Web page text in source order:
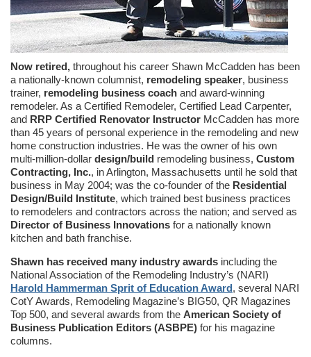
Now retired, throughout his career Shawn McCadden has been
a nationally-known columnist, remodeling speaker, business
trainer, remodeling business coach and award-winning
remodeler. As a Certified Remodeler, Certified Lead Carpenter,
and RRP Certified Renovator Instructor McCadden has more
than 45 years of personal experience in the remodeling and new
home construction industries. He was the owner of his own
multi-million-dollar design/build remodeling business, Custom
Contracting, Inc., in Arlington, Massachusetts until he sold that
business in May 2004; was the co-founder of the Residential
Design/Build Institute, which trained best business practices
to remodelers and contractors across the nation; and served as
Director of Business Innovations for a nationally known
kitchen and bath franchise.
Shawn has received many industry awards including the
National Association of the Remodeling Industry’s (NARI)
Harold Hammerman Sprit of Education Award, several NARI
CotY Awards, Remodeling Magazine’s BIG50, QR Magazines
Top 500, and several awards from the American Society of
Business Publication Editors (ASBPE) for his magazine
columns.